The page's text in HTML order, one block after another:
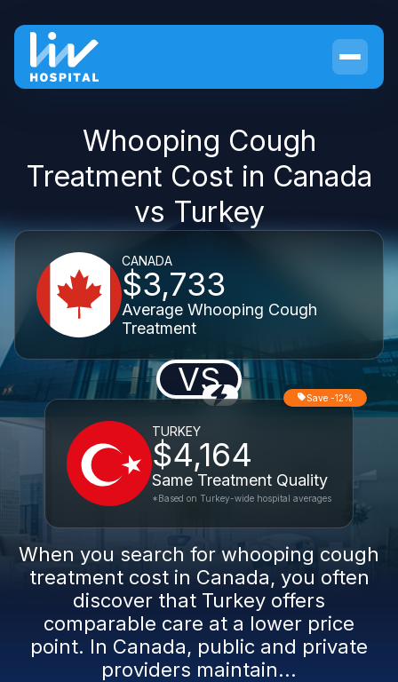
Whooping Cough
Treatment Cost in Canada
vs Turkey
CANADA
$3,733
Average Whooping Cough
Treatment
VS
TURKEY
$4,164
Same Treatment Quality
Save -12%
*Based on Turkey-wide hospital averages
When you search for whooping cough
treatment cost in Canada, you often
discover that Turkey offers
comparable care at a lower price
point. In Canada, public and private
providers maintain...